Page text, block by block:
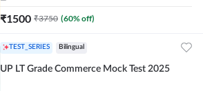
₹1500 ₹3750 (60% off)
TEST_SERIES Bilingual
UP LT Grade Commerce Mock Test 2025